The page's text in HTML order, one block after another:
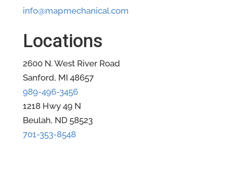
info@mapmechanical.com
Locations
2600 N. West River Road
Sanford, MI 48657
989-496-3456
1218 Hwy 49 N
Beulah, ND 58523
701-353-8548